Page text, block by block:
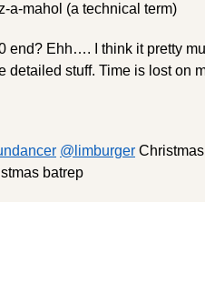
a-mahol (a technical term)
end? Ehh…. I think it pretty
detailed stuff. Time is lost on
@limburger
batrep